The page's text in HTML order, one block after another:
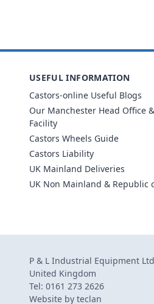
USEFUL INFORMATION
Castors-online Useful Blogs
Our Manchester Head Office
Facility
Castors Wheels Guide
Castors Liability
UK Mainland Deliveries
UK Non Mainland & Republic
P & L Industrial Equipment
United Kingdom
Tel: 0161 273 2626
Website by teclan